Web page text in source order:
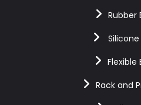
Rubber
Silicone
Flexible
Rack and